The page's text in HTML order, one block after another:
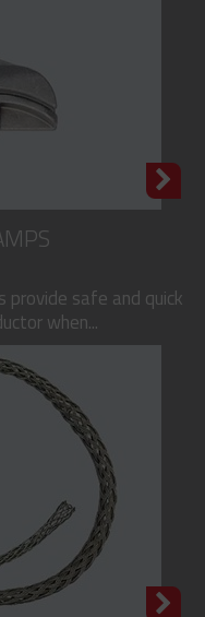
provide safe and quick
when...